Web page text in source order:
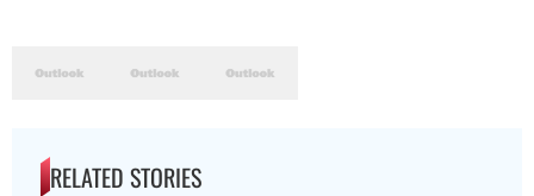
RELATED STORIES